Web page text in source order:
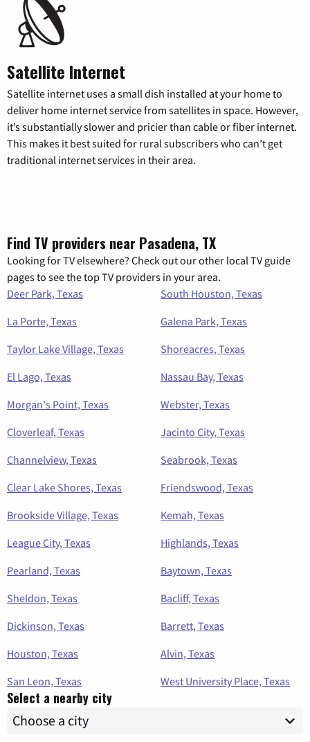
Satellite Internet
Satellite internet uses a small dish installed at your home to
deliver home internet service from satellites in space. However,
it’s substantially slower and pricier than cable or fiber internet.
This makes it best suited for rural subscribers who can’t get
traditional internet services in their area.
Find TV providers near Pasadena, TX
Looking for TV elsewhere? Check out our other local TV guide
pages to see the top TV providers in your area.
Deer Park, Texas
South Houston, Texas
La Porte, Texas
Galena Park, Texas
Taylor Lake Village, Texas
Shoreacres, Texas
El Lago, Texas
Nassau Bay, Texas
Morgan's Point, Texas
Webster, Texas
Cloverleaf, Texas
Jacinto City, Texas
Channelview, Texas
Seabrook, Texas
Clear Lake Shores, Texas
Friendswood, Texas
Brookside Village, Texas
Kemah, Texas
League City, Texas
Highlands, Texas
Pearland, Texas
Baytown, Texas
Sheldon, Texas
Bacliff, Texas
Dickinson, Texas
Barrett, Texas
Houston, Texas
Alvin, Texas
San Leon, Texas
West University Place, Texas
Select a nearby city